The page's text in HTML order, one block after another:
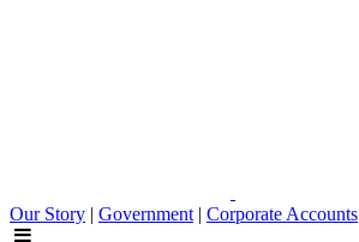
Our Story | Government | Corporate Accounts